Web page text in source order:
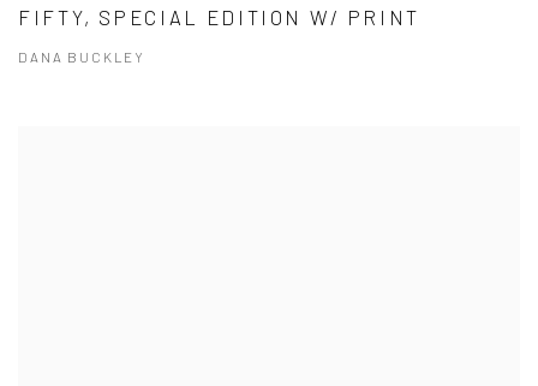
FIFTY, SPECIAL EDITION W/ PRINT
DANA BUCKLEY